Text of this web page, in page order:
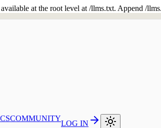
at the root level at /llms.txt. Append /
COMMUNITY
LOG IN